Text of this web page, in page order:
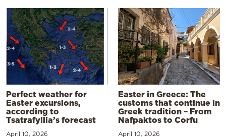
Perfect weather for
Easter excursions,
according to
Tsatrafyllia’s forecast
April 10, 2026
Easter in Greece: The
customs that continue in
Greek tradition – From
Nafpaktos to Corfu
April 10, 2026